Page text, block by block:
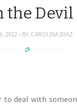
the Devil
2022 BY CAROLINA DIAZ
deal with